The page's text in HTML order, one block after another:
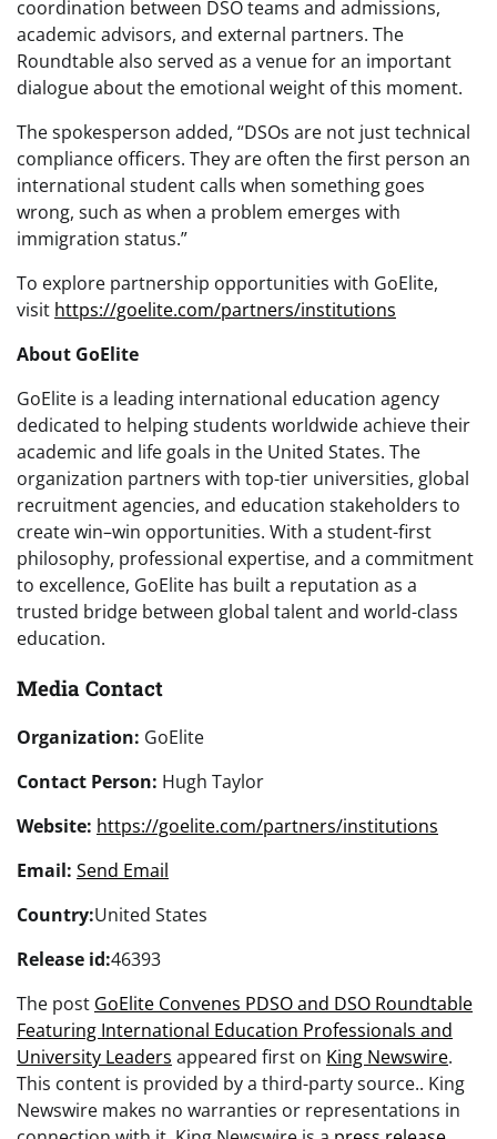
coordination between DSO teams and admissions,
academic advisors, and external partners. The
Roundtable also served as a venue for an important
dialogue about the emotional weight of this moment.
The spokesperson added, “DSOs are not just technical
compliance officers. They are often thefirst person an
international student calls when something goes
wrong, such as when a problem emerges with
immigration status.”
To explore partnership opportunities with GoElite,
visit https://goelite.com/partners/institutions
About GoElite
GoElite is a leading international education agency
dedicated to helping students worldwide achieve their
academic and life goals in the United States. The
organization partners with top-tier universities, global
recruitment agencies, and education stakeholders to
create win–win opportunities. With a student-first
philosophy, professional expertise, and a commitment
to excellence, GoElite has built a reputation as a
trusted bridge between global talent and world-class
education.
Media Contact
Organization: GoElite
Contact Person: Hugh Taylor
Website: https://goelite.com/partners/institutions
Email: Send Email
Country:United States
Release id:46393
The post GoElite Convenes PDSO and DSO Roundtable
Featuring International Education Professionals and
University Leaders appeared first on King Newswire.
This content is provided by a third-party source.. King
Newswire makes no warranties or representations in